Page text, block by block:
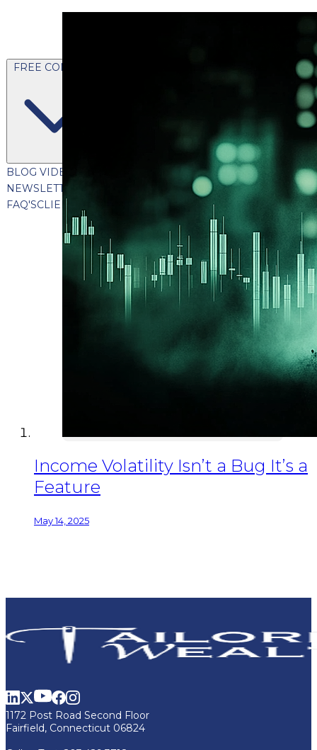
FREE CONTENT
BLOG VIDEOS
WHITEPAPERS & GUIDES
NEWSLETTER
CLIENT TESTIMONIALS
FAQ'SCLIENT PORTAL
Income Volatility Isn’t a Bug It’s a
Feature
May 14, 2025
1172 Post Road Second Floor
Fairfield, Connecticut 06824